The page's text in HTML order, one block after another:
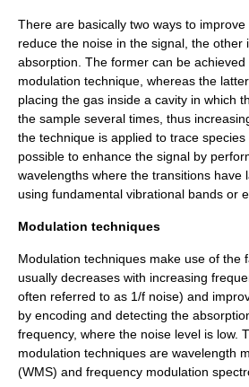
There are basically two ways to
reduce the noise in the signal, the other
absorption. The former can be achieved
modulation technique, whereas the
placing the gas inside a cavity in which
the sample several times, thus
the technique is applied to trace
possible to enhance the signal by
wavelengths where the transitions have
using fundamental vibrational bands or
Modulation techniques
Modulation techniques make use of the
usually decreases with increasing
often referred to as 1/f noise) and
by encoding and detecting the
frequency, where the noise level is low.
modulation techniques are wavelength
(WMS) and frequency modulation